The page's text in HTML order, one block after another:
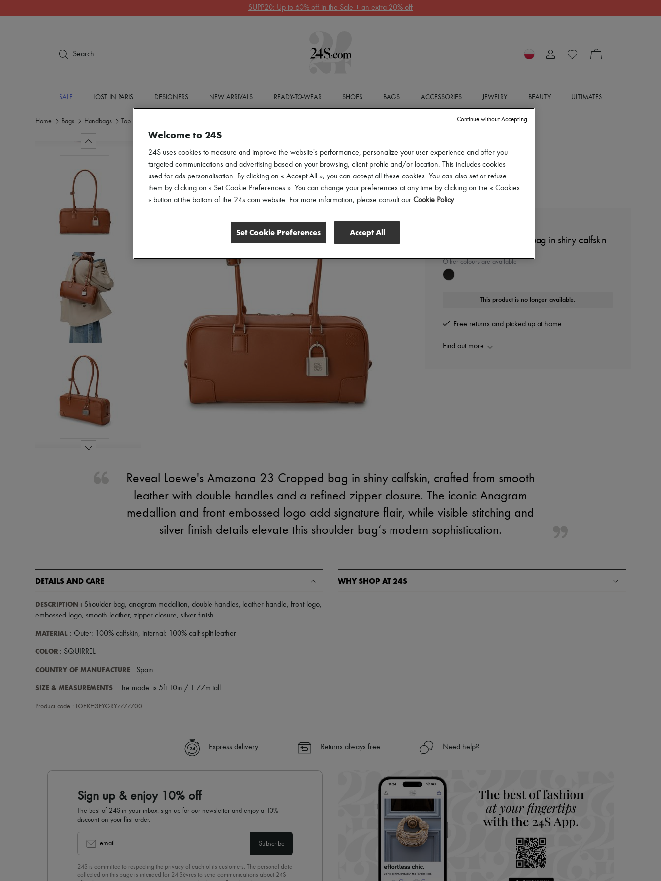
SUPP20: Up to 60% off in the Sale + an extra 20% off
Search
SALE LOST IN PARIS DESIGNERS NEW ARRIVALS READY-TO-WEAR SHOES BAGS ACCESSORIES JEWELRY BEAUTY ULTIMATES
Home Bags Handbags Top handle bags
Amazona 23 Cropped bag in shiny calfskin
Other colours are available
This product is no longer available.
Free returns and picked up at home
Find out more
Reveal Loewe's Amazona 23 Cropped bag in shiny calfskin, crafted from smooth
leather with double handles and a refined zipper closure. The iconic Anagram
medallion and front embossed logo add signature flair, while visible stitching and
silver finish details elevate this shoulder bag’s modern sophistication.
DETAILS AND CARE
DESCRIPTION : Shoulder bag, anagram medallion, double handles, leather handle, front logo,
embossed logo, smooth leather, zipper closure, silver finish.
MATERIAL : Outer: 100% calfskin, internal: 100% calf split leather
COLOR : SQUIRREL
COUNTRY OF MANUFACTURE : Spain
SIZE & MEASUREMENTS : The model is 5ft 10in / 1.77m tall.
Product code : LOEKH3FYGRYZZZZZ00
WHY SHOP AT 24S
Express delivery Returns always free Need help?
Sign up & enjoy 10% off
The best of 24S in your inbox: sign up for our newsletter and enjoy a 10%
discount on your first order.
email Subscribe
24S is committed to respecting the privacy of each of its customers. The personal data
collected on this page is intended for 24 Sèvres to send communications about 24S
Welcome to 24S
24S uses cookies to measure and improve the website's performance, personalize your user experience and offer you
targeted communications and advertising based on your browsing, client profile and/or location. This includes cookies
used for ads personalisation. By clicking on « Accept All », you can accept all these cookies. You can also set or refuse
them by clicking on « Set Cookie Preferences ». You can change your preferences at any time by clicking on the « Cookies
» button at the bottom of the 24s.com website. For more information, please consult our Cookie Policy.
Set Cookie Preferences Accept All
Continue without Accepting